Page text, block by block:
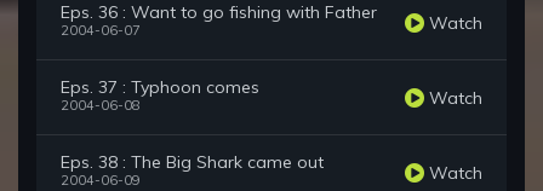
Eps. 36 : Want to go fishing with Father
2004-06-07 Watch
Eps. 37 : Typhoon comes
2004-06-08 Watch
Eps. 38 : The Big Shark came out
2004-06-09 Watch